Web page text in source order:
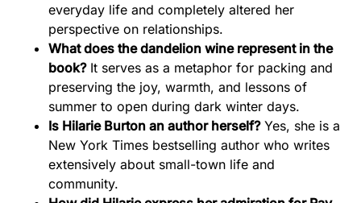
everyday life and completely altered her
perspective on relationships.
What does the dandelion wine represent in the
book?It serves as a metaphor for packing and
preserving the joy, warmth, and lessons of
summer to open during dark winter days.
Is Hilarie Burton an author herself?Yes, she is a
New York Times bestselling author who writes
extensively about small-town life and
community.